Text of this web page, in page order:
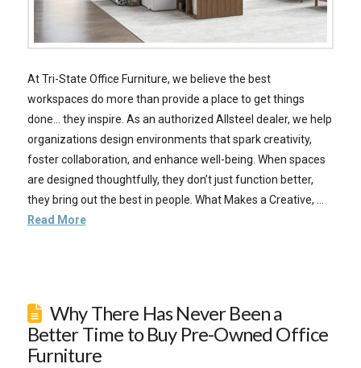
At Tri-State Office Furniture, we believe the best
workspaces do more than provide a place to get things
done… they inspire. As an authorized Allsteel dealer, we help
organizations design environments that spark creativity,
foster collaboration, and enhance well-being. When spaces
are designed thoughtfully, they don’t just function better,
they bring out the best in people. What Makes a Creative, …
Read More
Why There Has Never Been a
Better Time to Buy Pre-Owned Office
Furniture